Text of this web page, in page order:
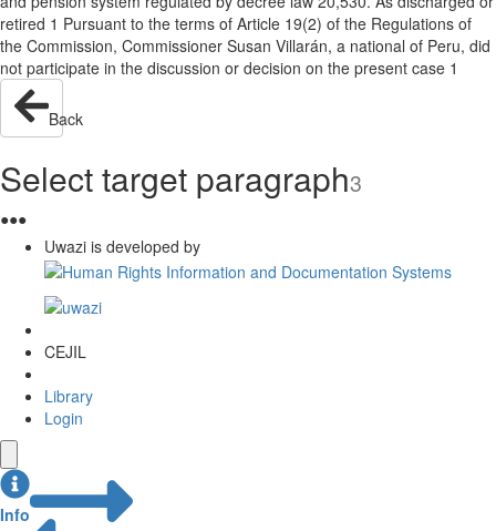
retired 1 Pursuant to the terms of Article 19(2) of the Regulations of
the Commission, Commissioner Susan Villarán, a national of Peru, did
not participate in the discussion or decision on the present case 1
Back
Select target paragraph3
●●●
Uwazi is developed by
CEJIL
Library
Login
Info